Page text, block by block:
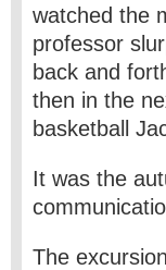
watched the
professor
back and
then in the
basketball
It was the
The